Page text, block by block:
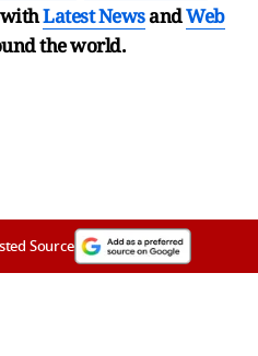
Latest NewsandWeb
the world.
Source